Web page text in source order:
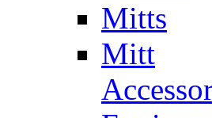
Mitts
Mitt